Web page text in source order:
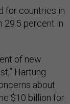
for countries in
29.5 percent in
of new
Hartung
about
$10 billion for